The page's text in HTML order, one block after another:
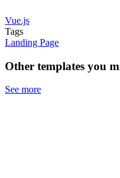
Vue.js
Tags
Landing Page
Other templates you
See more